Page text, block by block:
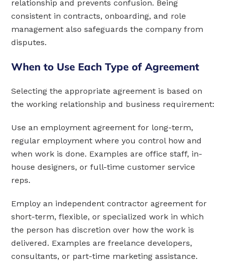
relationship and prevents confusion. Being
consistent in contracts, onboarding, and role
management also safeguards the company from
disputes.
When to Use Each Type of Agreement
Selecting the appropriate agreement is based on
the working relationship and business requirement:
Use an employment agreement for long-term,
regular employment where you control how and
when work is done. Examples are office staff, in-
house designers, or full-time customer service
reps.
Employ an independent contractor agreement for
short-term, flexible, or specialized work in which
the person has discretion over how the work is
delivered. Examples are freelance developers,
consultants, or part-time marketing assistance.